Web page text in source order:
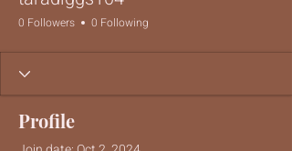
0 Followers 0 Following
Profile